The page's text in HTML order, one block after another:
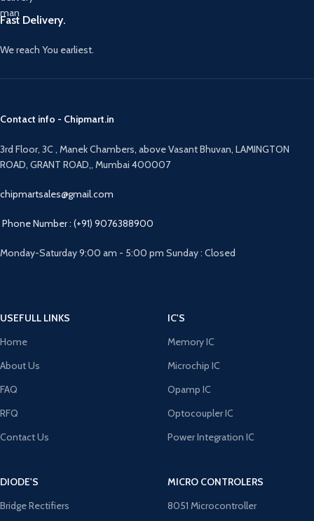
Fast Delivery.
We reach You earliest.
Contact info - Chipmart.in
3rd Floor, 3C , Manek Chambers, above Vasant Bhuvan, LAMINGTON
ROAD, GRANT ROAD,, Mumbai 400007
chipmartsales@gmail.com
Phone Number : (+91) 9076388900
Monday-Saturday 9:00 am - 5:00 pm Sunday : Closed
USEFULL LINKS
Home
About Us
FAQ
RFQ
Contact Us
IC'S
Memory IC
Microchip IC
Opamp IC
Optocoupler IC
Power Integration IC
DIODE'S
Bridge Rectifiers
MICRO CONTROLERS
8051 Microcontroller